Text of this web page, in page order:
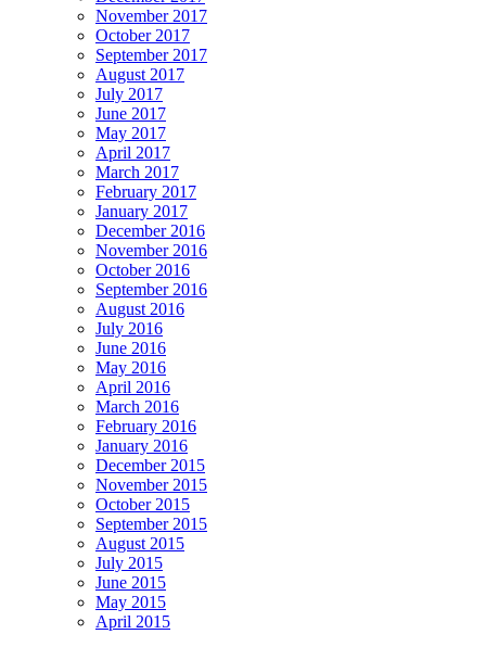
November 2017
October 2017
September 2017
August 2017
July 2017
June 2017
May 2017
April 2017
March 2017
February 2017
January 2017
December 2016
November 2016
October 2016
September 2016
August 2016
July 2016
June 2016
May 2016
April 2016
March 2016
February 2016
January 2016
December 2015
November 2015
October 2015
September 2015
August 2015
July 2015
June 2015
May 2015
April 2015